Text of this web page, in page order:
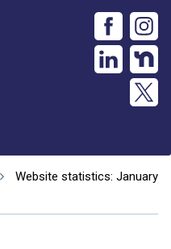
Website statistics: January